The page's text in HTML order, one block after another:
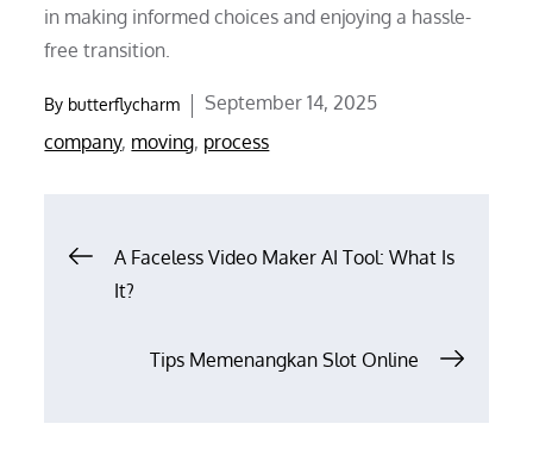
in making informed choices and enjoying a hassle-
free transition.
By butterflycharm
Posted
on
September 14, 2025
company, moving, process
PostA Faceless Video Maker AI Tool: What Is
It?
Tips Memenangkan Slot Online